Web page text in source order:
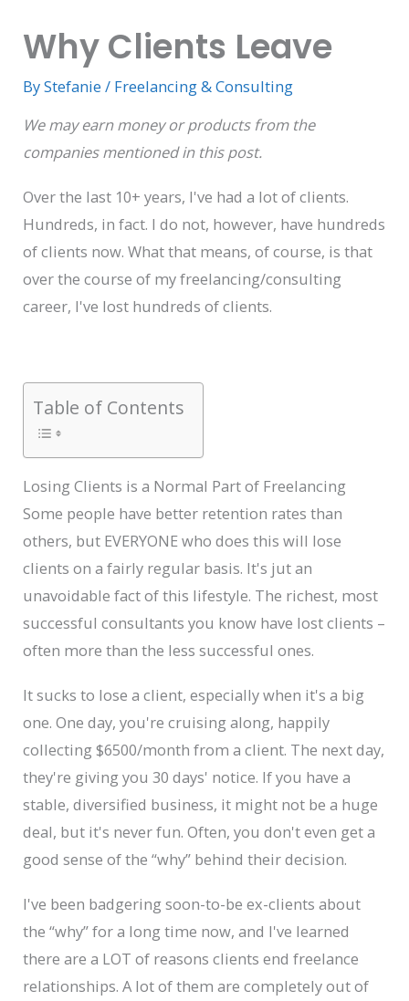
Why Clients Leave
ByStefanie/ Freelancing & Consulting
We may earn money or products from the
companies mentioned in this post.
Over the last 10+ years, I've had a lot of clients.
Hundreds, in fact. I do not, however, have hundreds
of clients now. What that means, of course, is that
over the course of my freelancing/consulting
career, I've lost hundreds of clients.
Table of Contents
Losing Clients is a Normal Part of Freelancing
Some people have better retention rates than
others, but EVERYONE who does this will lose
clients on a fairly regular basis. It's jut an
unavoidable fact of this lifestyle. The richest, most
successful consultants you know have lost clients –
often more than the less successful ones.
It sucks to lose a client, especially when it's a big
one. One day, you're cruising along, happily
collecting $6500/month from a client. The next day,
they're giving you 30 days' notice. If you have a
stable, diversified business, it might not be a huge
deal, but it's never fun. Often, you don't even get a
good sense of the “why” behind their decision.
I've been badgering soon-to-be ex-clients about
the “why” for a long time now, and I've learned
there are a LOT of reasons clients end freelance
relationships. A lot of them are completely out of